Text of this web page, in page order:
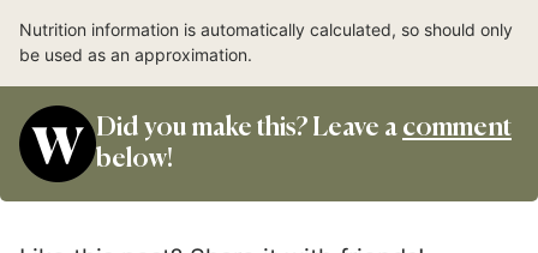
Nutrition information is automatically calculated, so should only
be used as an approximation.
Did you make this? Leave a comment
below!